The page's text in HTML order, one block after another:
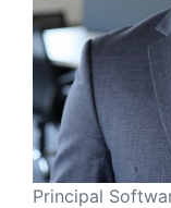
Principal